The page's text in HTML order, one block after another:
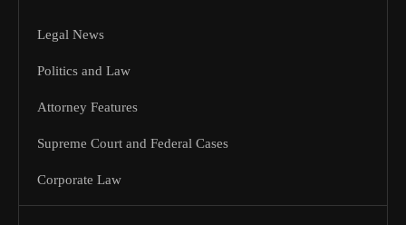
Legal News
Politics and Law
Attorney Features
Supreme Court and Federal Cases
Corporate Law